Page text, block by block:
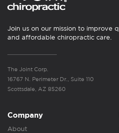
Join us on our mission to improve
and affordable chiropractic care.
The Joint Corp.
16767 N. Perimeter Dr., Suite 110
Scottsdale, AZ 85260
Company
About